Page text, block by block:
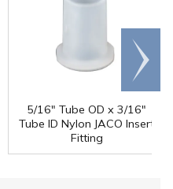
5/16" Tube OD x 3/16"
Tube ID Nylon JACO Insert
Fitting
Scroll
right